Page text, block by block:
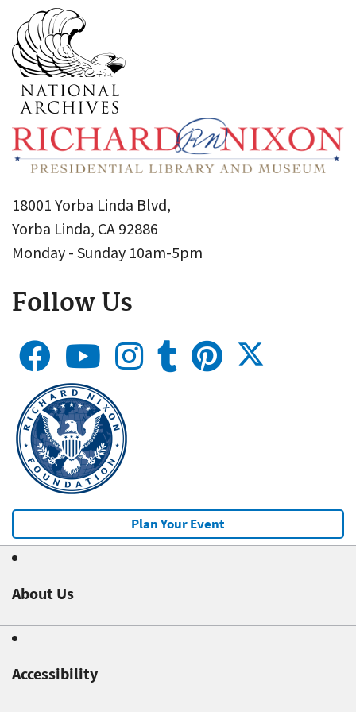
18001 Yorba Linda Blvd,
Yorba Linda, CA 92886
Monday - Sunday 10am-5pm
Follow Us
Plan Your Event
About Us
Accessibility